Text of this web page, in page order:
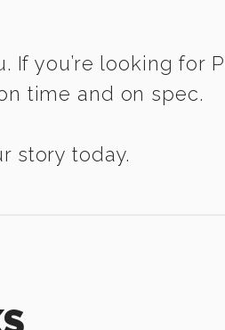
you’re looking for
time and on spec.
story today.